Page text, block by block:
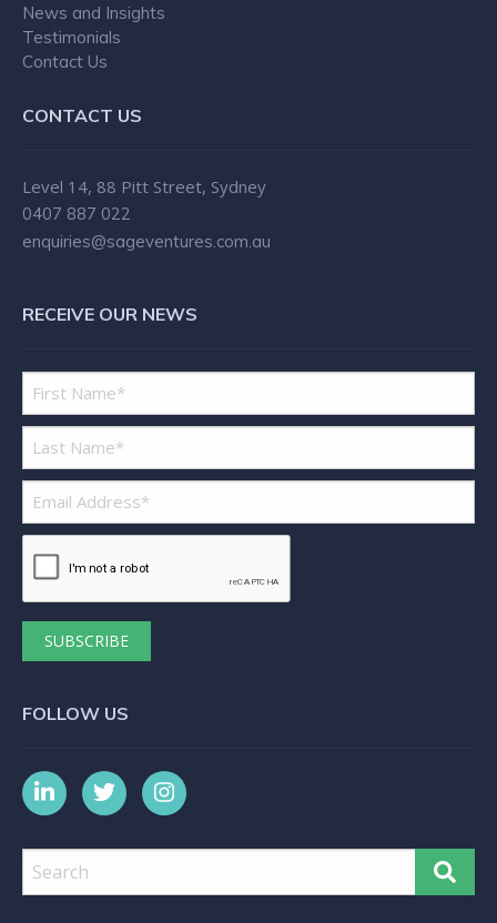
business model. Part time and
contracted support services have the
hours not always matching business
provision of an excellent and
consistent customer. As Sage
Ventures provides a permanent face
is accessed only as needed,
achievable without the need to incur
unnecessary or underutilised costs.
Most importantly though, this model
would not be a success without the
culture, attitude, skill and efficiency
that Danielle brings. Her vision to
read the market and create an
organisation that truly matches the
needs of many businesses, talks to
creativity. Yet it is her personal ethics,
special. Danielle has become a
seamless and highly valuable member
confidence in her to support me and
our business to meet deadlines and
News and Insights
Testimonials
Contact Us
CONTACT US
Level 14, 88 Pitt Street, Sydney
0407 887 022
enquiries@sageventures.com.au
RECEIVE OUR NEWS
FOLLOW US